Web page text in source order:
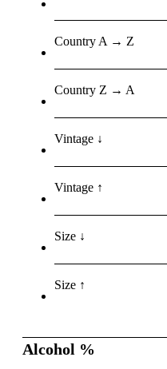
Country A → Z
Country Z → A
Vintage ↓
Vintage ↑
Size ↓
Size ↑
Alcohol %